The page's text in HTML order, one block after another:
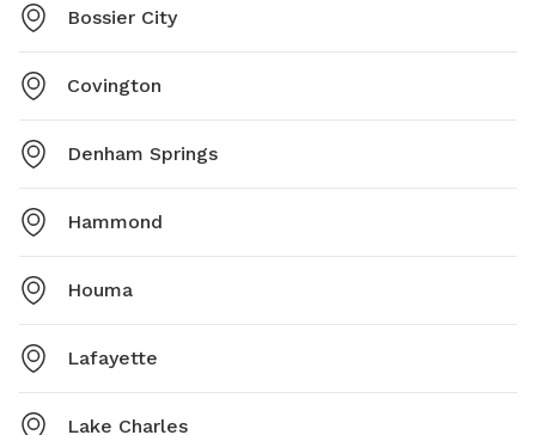
Bossier City
Covington
Denham Springs
Hammond
Houma
Lafayette
Lake Charles